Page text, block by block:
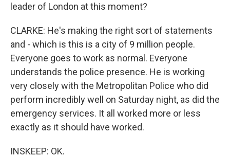
leader of London at this moment?
CLARKE: He's making the right sort of statements
and - which is this is a city of 9 million people.
Everyone goes to work as normal. Everyone
understands the police presence. He is working
very closely with the Metropolitan Police who did
perform incredibly well on Saturday night, as did the
emergency services. It all worked more or less
exactly as it should have worked.
INSKEEP: OK.